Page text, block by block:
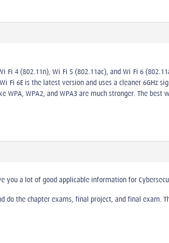
4 (802.11n), Wi-Fi 5 (802.11ac), and Wi-Fi 6
6E is the latest version and uses a cleaner 6GHz
WPA2, and WPA3 are much stronger. The best
you a lot of good applicable information for
do the chapter exams, final project, and final exam.